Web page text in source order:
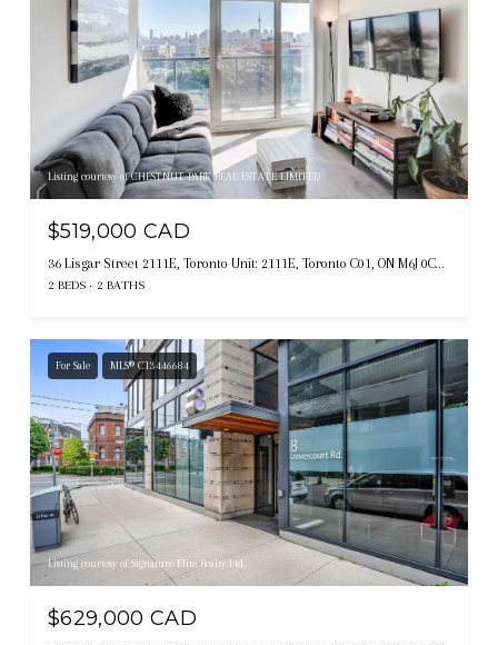
Listing courtesy of CHESTNUT PARK REAL ESTATE LIMITED
$519,000 CAD
36 Lisgar Street 2111E, Toronto Unit: 2111E, Toronto C01, ON M6J 0C7, CA
2 BEDS 2 BATHS
For Sale MLS® C13446684
Listing courtesy of Signature Elite Realty Ltd.
$629,000 CAD